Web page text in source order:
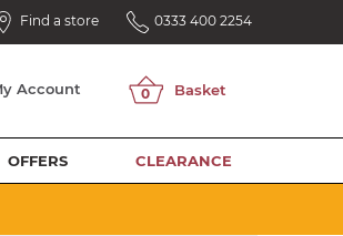
Find a store 0333 400 2254
Account
OFFERS CLEARANCE